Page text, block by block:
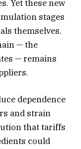
Yet these new
stages
themselves.
— the
— remains
dependence
and strain
that tariffs
could